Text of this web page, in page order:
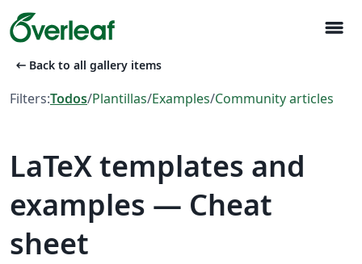
menu
arrow_left_alt Back to all gallery items
Filters:Todos/Plantillas/Examples/Community articles
LaTeX templates and
examples — Cheat
sheet